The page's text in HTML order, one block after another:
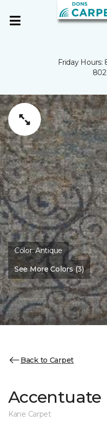
Friday
Color:Antique
See More Colors (3)
Back to Carpet
Accentuate
Kane Carpet